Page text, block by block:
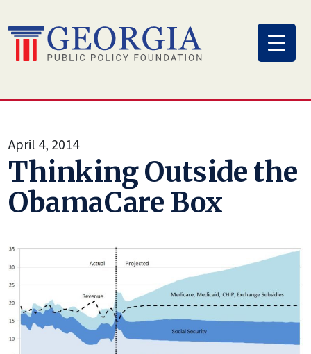
to
content
April 4, 2014
Thinking Outside the
ObamaCare Box